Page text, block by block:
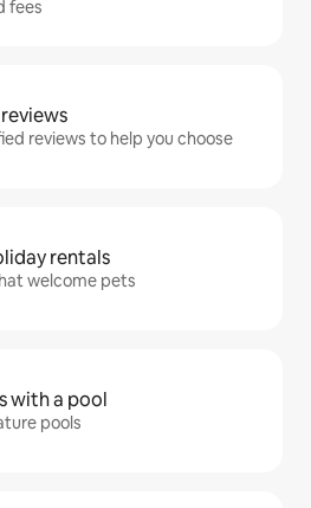
fees
reviews to help you choose
rentals
welcome pets
with a pool
pools